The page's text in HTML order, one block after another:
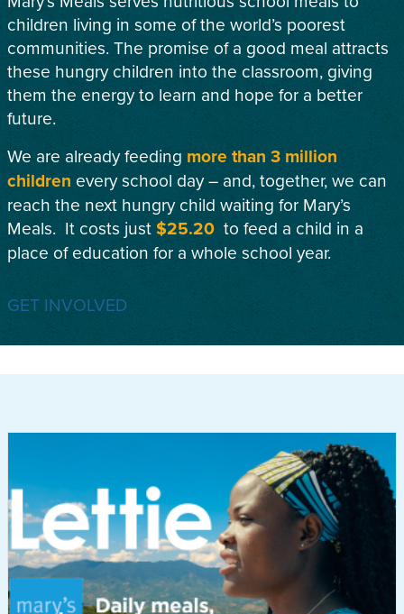
children living in some of the world’s poorest
communities. The promise of a good meal attracts
these hungry children into the classroom, giving
them the energy to learn and hope for a better
future.
We are already feeding more than 3 million
children every school day – and, together, we can
reach the next hungry child waiting for Mary’s
Meals. It costs just$25.20 to feed a child in a
place of education for a whole school year.
GET INVOLVED